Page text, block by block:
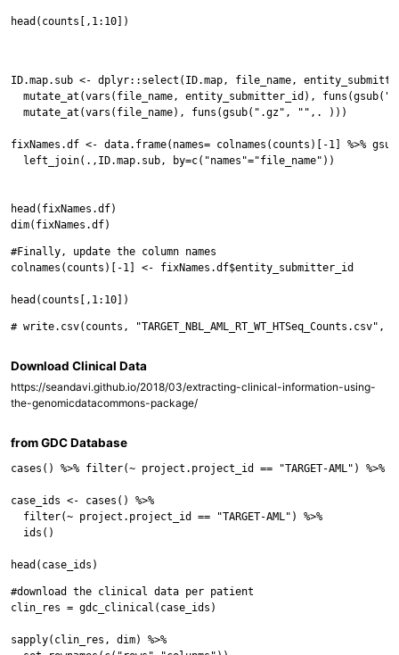
head(counts[,1:10])
ID.map.sub <- dplyr::select(ID.map, file_name,
mutate_at(vars(file_name, entity_submitter_id),
  mutate_at(vars(file_name), funs(gsub(".gz", "",. )))
fixNames.df <- data.frame(names= colnames(counts)[-1] %>%
  left_join(.,ID.map.sub, by=c("names"="file_name"))
head(fixNames.df)
#Finally, update the column names
colnames(counts)[-1] <- fixNames.df$entity_submitter_id
Download Clinical Data
https://seandavi.github.io/2018/03/extracting-clinical-information-using-
the-genomicdatacommons-package/
from GDC Database
cases() %>% filter(~ project.project_id == "TARGET-AML") %>%
case_ids <- cases() %>%
  filter(~ project.project_id == "TARGET-AML") %>%
  ids()
#download the clinical data per patient
clin_res = gdc_clinical(case_ids)
sapply(clin_res, dim) %>%